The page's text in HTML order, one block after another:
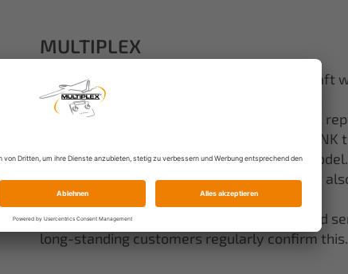
MULTIPLEX
A well-established name in the model aircraft
dreams come true.
Our particle foam models made of ELAPOR®
performance. With our proven 2.4 GHz M-
always have complete control over your model.
rounds out our range of power systems. We
useful accessories.
When you buy Multiplex, you buy quality and
long-standing customers regularly confirm this.